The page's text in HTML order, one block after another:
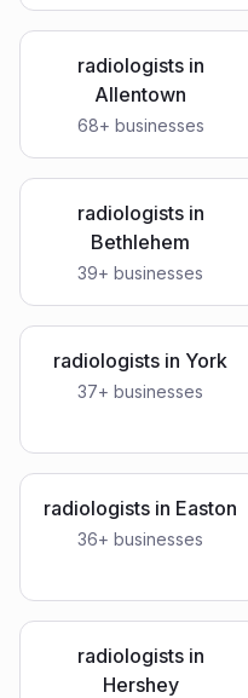
radiologistsin
Allentown
68+ businesses
radiologistsin
Bethlehem
39+ businesses
radiologists in York
37+ businesses
radiologists in Easton
36+ businesses
radiologistsin
Hershey